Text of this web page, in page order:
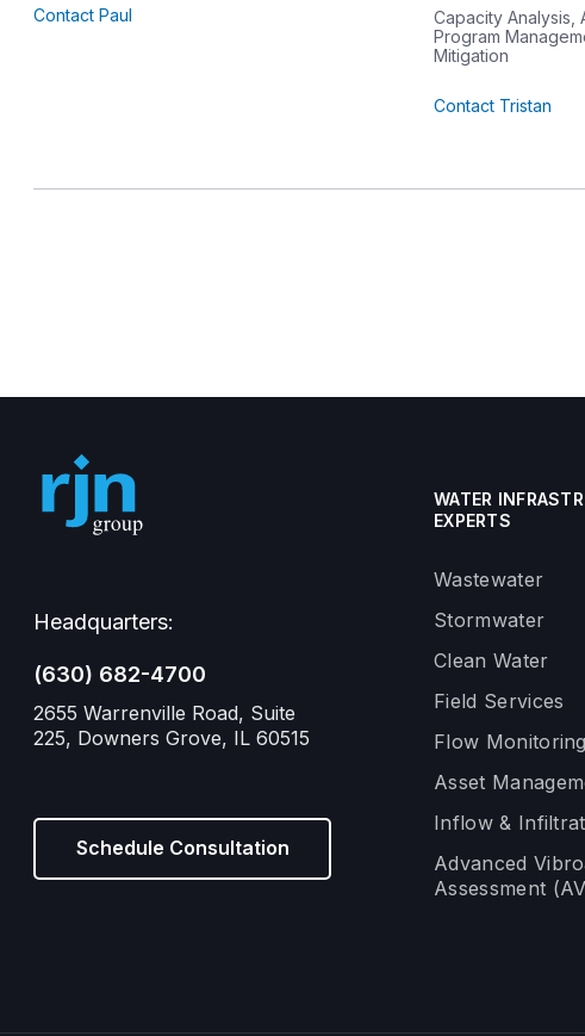
Contact Paul
Capacity Analysis,
Program
Mitigation
Contact Tristan
Headquarters:
(630) 682-4700
2655 Warrenville Road, Suite
225, Downers Grove, IL 60515
Schedule Consultation
WATER
EXPERTS
Wastewater
Stormwater
Clean Water
Field Services
Flow Monitoring
Asset
Inflow &
Advanced
Assessment